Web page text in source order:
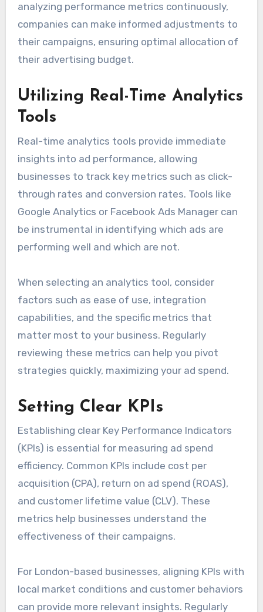
analyzing performance metrics continuously,
companies can make informed adjustments to
their campaigns, ensuring optimal allocation of
their advertising budget.
Utilizing Real-Time Analytics
Tools
Real-time analytics tools provide immediate
insights into ad performance, allowing
businesses to track key metrics such as click-
through rates and conversion rates. Tools like
Google Analytics or Facebook Ads Manager can
be instrumental in identifying which ads are
performing well and which are not.
When selecting an analytics tool, consider
factors such as ease of use, integration
capabilities, and the specific metrics that
matter most to your business. Regularly
reviewing these metrics can help you pivot
strategies quickly, maximizing your ad spend.
Setting Clear KPIs
Establishing clear Key Performance Indicators
(KPIs) is essential for measuring ad spend
efficiency. Common KPIs include cost per
acquisition (CPA), return on ad spend (ROAS),
and customer lifetime value (CLV). These
metrics help businesses understand the
effectiveness of their campaigns.
For London-based businesses, aligning KPIs with
local market conditions and customer behaviors
can provide more relevant insights. Regularly